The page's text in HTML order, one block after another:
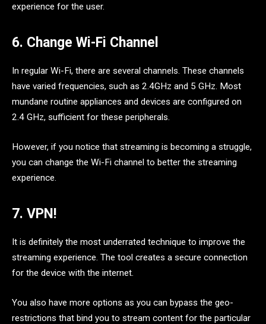
experience for the user.
6. Change Wi-Fi Channel
In regular Wi-Fi, there are several channels. These channels
have varied frequencies, such as 2.4GHz and 5 GHz. Most
mundane routine appliances and devices are configured on
2.4 GHz, sufficient for these peripherals.
However, if you notice that streaming is becoming a struggle,
you can change the Wi-Fi channel to better the streaming
experience.
7. VPN!
It is definitely the most underrated technique to improve the
streaming experience. The tool creates a secure connection
for the device with the internet.
You also have more options as you can bypass the geo-
restrictions that bind you to stream content for the particular